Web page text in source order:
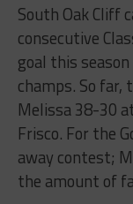
South Oak Cliff
consecutive
goal this
champs. So far,
Melissa 38-30
Frisco. For the
away contest;
the amount of